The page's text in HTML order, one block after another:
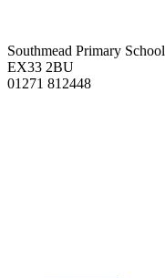
Southmead Primary School
EX33 2BU
01271 812448